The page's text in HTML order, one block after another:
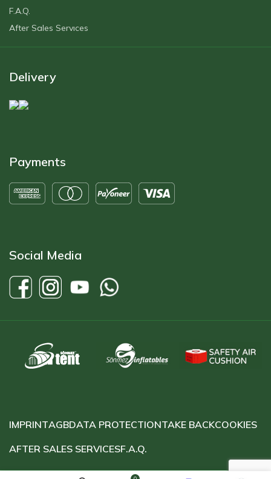
F.A.Q.
After Sales Servıces
Delivery
Payments
Social Media
IMPRINTAGBDATA PROTECTIONTAKE BACKCOOKIES
AFTER SALES SERVICESF.A.Q.